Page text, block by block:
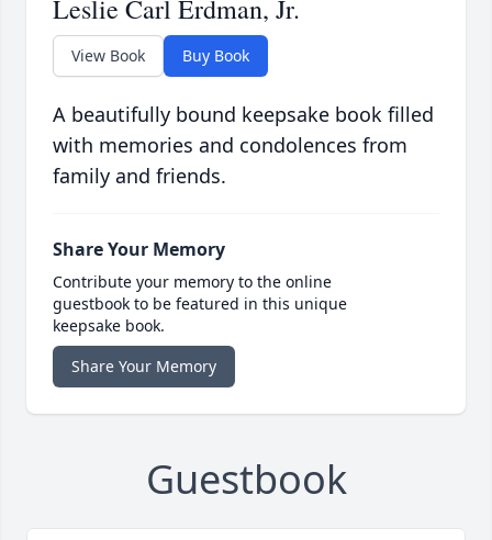
Leslie Carl Erdman, Jr.
View Book Buy Book
A beautifully bound keepsake book filled
with memories and condolences from
family and friends.
Share Your Memory
Contribute your memory to the online
guestbook to be featured in this unique
keepsake book.
Share Your Memory
Guestbook